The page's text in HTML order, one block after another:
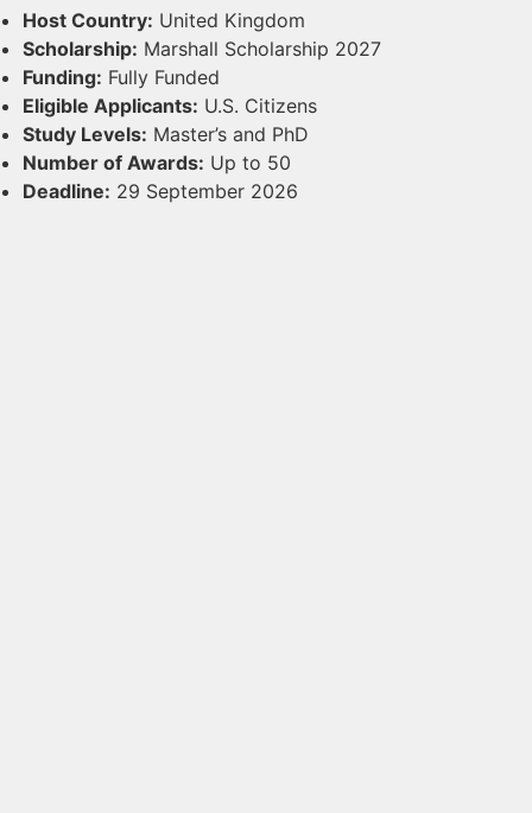
Host Country: United Kingdom
Scholarship: Marshall Scholarship 2027
Funding: Fully Funded
Eligible Applicants: U.S. Citizens
Study Levels: Master’s and PhD
Number of Awards: Up to 50
Deadline: 29 September 2026